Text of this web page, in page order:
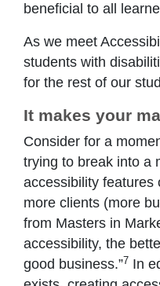
beneficial to all
As we meet
students with
for the rest of our
It makes your
Consider for a
trying to break into a
accessibility features
more clients (more
from Masters in
accessibility, the
good business.”7 In